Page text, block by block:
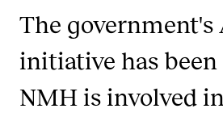
RESEARCH
Research Life
The
initiative has been
NMH is involved